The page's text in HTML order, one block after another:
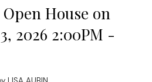
House on
2026 2:00PM -